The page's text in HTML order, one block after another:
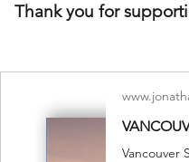
Thank you for